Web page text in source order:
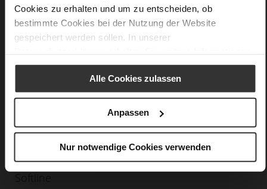
Cookies zu erhalten und um zu entscheiden, ob
bestimmte Cookies bei der Nutzung der Website
gespeichert werden sollen. In unserer
Alle Cookies zulassen
Anpassen
Nur notwendige Cookies verwenden